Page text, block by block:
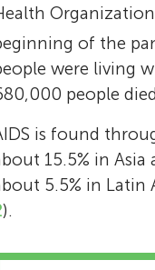
Organization
of the
were living
people
is found
15.5% in
5.5% in Latin
).